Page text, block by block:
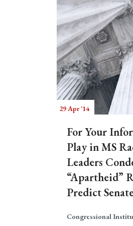
29 Apr '14
For Your
Play in MS
Leaders
“Apartheid”
Predict
Congressional